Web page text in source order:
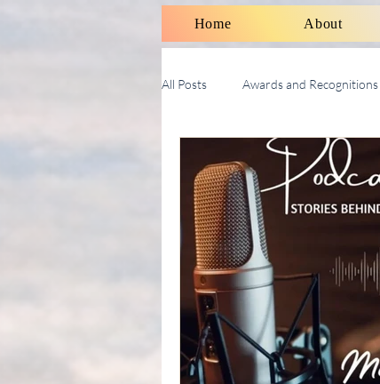
Home About
All Posts Awards and Recognitions
Therapy Talk With Michael